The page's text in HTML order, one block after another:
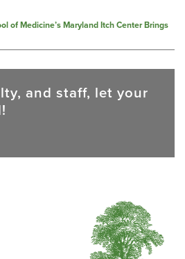
of Medicine’s Maryland Itch Center Brings
and staff, let your